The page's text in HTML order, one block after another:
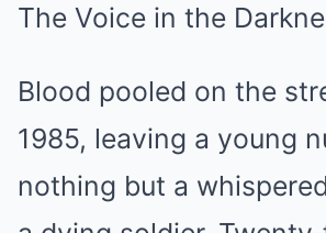
The Voice in the
Blood pooled on the
1985, leaving a young
nothing but a